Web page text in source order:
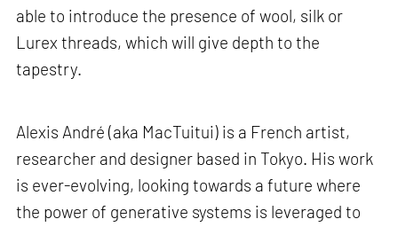
able to introduce the presence of wool, silk or
Lurex threads, which will give depth to the
tapestry.
Alexis André (aka MacTuitui) is a French artist,
researcher and designer based in Tokyo. His work
is ever-evolving, looking towards a future where
the power of generative systems is leveraged to